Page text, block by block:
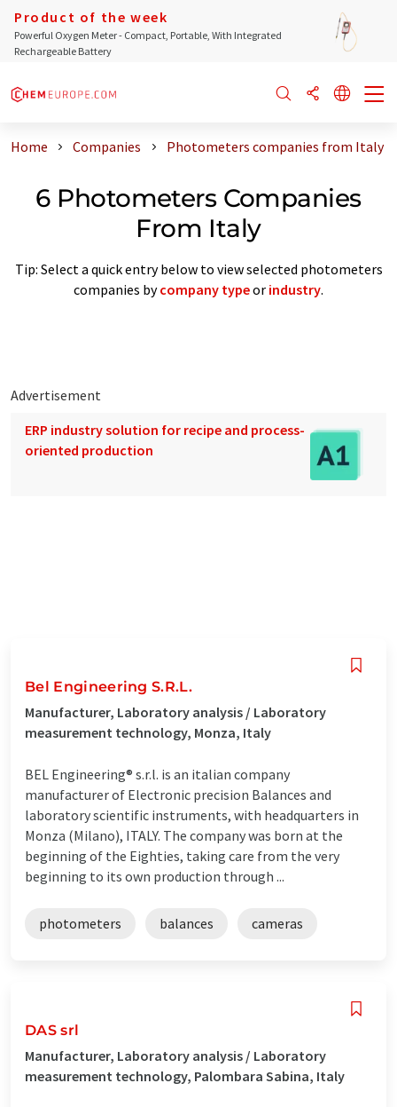
Product of the week
Powerful Oxygen Meter - Compact, Portable, With Integrated
Rechargeable Battery
Home Companies Photometers companies from Italy
6 Photometers Companies
From Italy
Tip: Select a quick entry below to view selected photometers
companies bycompany typeor industry.
Advertisement
ERP industry solution for recipe and process-
oriented production
Bel Engineering S.R.L.
Manufacturer, Laboratory analysis / Laboratory
measurement technology, Monza, Italy
BEL Engineering® s.r.l. is an italian company
manufacturer of Electronic precision Balances and
laboratory scientific instruments, with headquarters in
Monza (Milano), ITALY. The company was born at the
beginning of the Eighties, taking care from the very
beginning to its own production through ...
photometers balances cameras
DAS srl
Manufacturer, Laboratory analysis / Laboratory
measurement technology, Palombara Sabina, Italy